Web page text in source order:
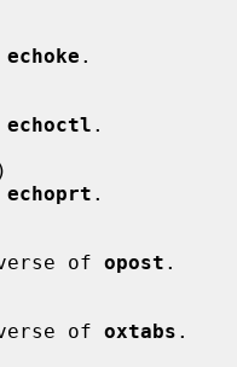
echoke .
echoctl .
)
echoprt .
The converse of
opost .
The converse of
oxtabs .